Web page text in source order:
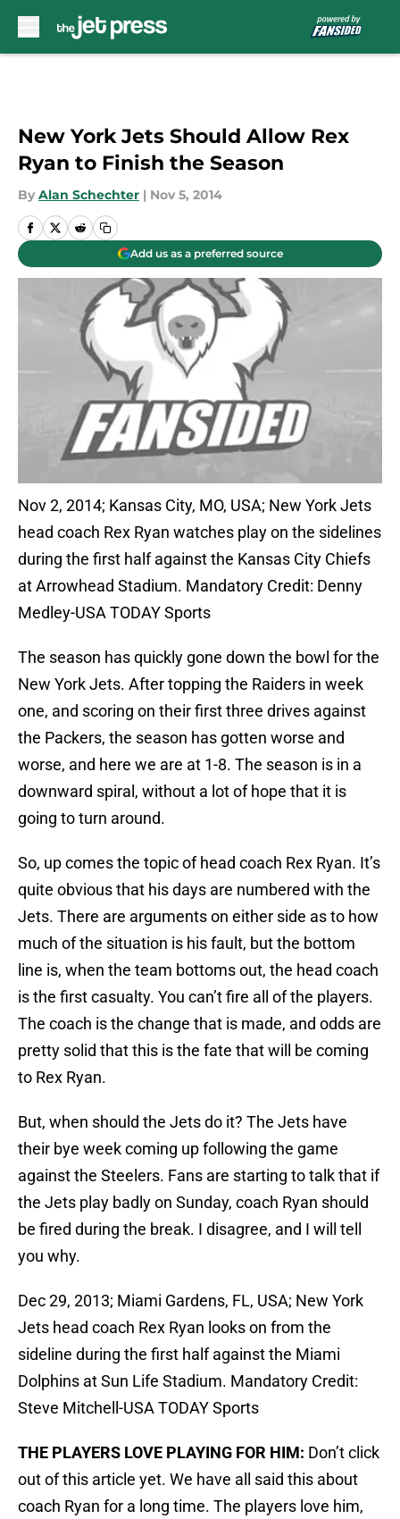
New York Jets Should Allow Rex
Ryan to Finish the Season
By Alan Schechter | Nov 5, 2014
Add us as a preferred source
Nov 2, 2014; Kansas City, MO, USA; New York Jets
head coach Rex Ryan watches play on the sidelines
during the first half against the Kansas City Chiefs
at Arrowhead Stadium. Mandatory Credit: Denny
Medley-USA TODAY Sports
The season has quickly gone down the bowl for the
New York Jets. After topping the Raiders in week
one, and scoring on their first three drives against
the Packers, the season has gotten worse and
worse, and here we are at 1-8. The season is in a
downward spiral, without a lot of hope that it is
going to turn around.
So, up comes the topic of head coach Rex Ryan. It’s
quite obvious that his days are numbered with the
Jets. There are arguments on either side as to how
much of the situation is his fault, but the bottom
line is, when the team bottoms out, the head coach
is the first casualty. You can’t fire all of the players.
The coach is the change that is made, and odds are
pretty solid that this is the fate that will be coming
to Rex Ryan.
But, when should the Jets do it? The Jets have
their bye week coming up following the game
against the Steelers. Fans are starting to talk that if
the Jets play badly on Sunday, coach Ryan should
be fired during the break. I disagree, and I will tell
you why.
Dec 29, 2013; Miami Gardens, FL, USA; New York
Jets head coach Rex Ryan looks on from the
sideline during the first half against the Miami
Dolphins at Sun Life Stadium. Mandatory Credit:
Steve Mitchell-USA TODAY Sports
THE PLAYERS LOVE PLAYING FOR HIM: Don’t click
out of this article yet. We have all said this about
coach Ryan for a long time. The players love him,